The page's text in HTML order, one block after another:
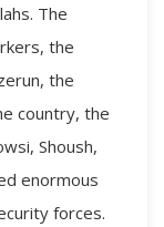
The
the
the
country, the
Shoush,
enormous
forces.